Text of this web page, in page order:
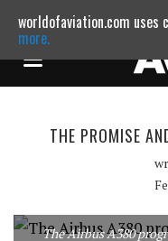
Powered by MOMENTUM
THE PROMISE
The Airbus A380
worldofaviation.com uses
more.